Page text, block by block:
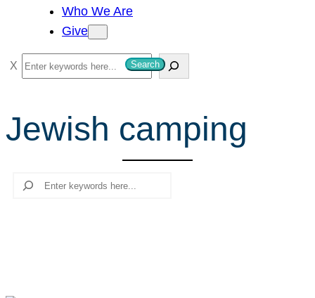
Who We Are
Give
S
e
r
c
Search
Jewish camping
Search